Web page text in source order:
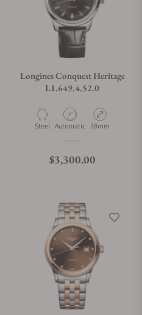
Longines Conquest Heritage
L1.649.4.52.0
Material
Steel Movement Type
Automatic Case Diameter
38mm
Regular price
$3,300.00